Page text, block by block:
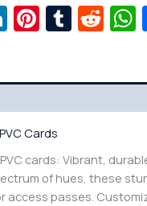
LinkedIn
Pinterest
Cards
cards: Vibrant,
of hues, these
access passes.